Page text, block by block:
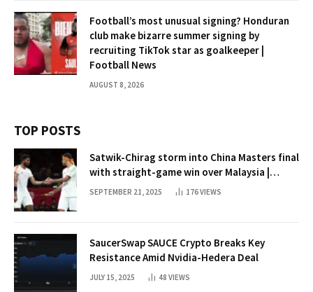
Football’s most unusual signing? Honduran
club make bizarre summer signing by
recruiting TikTok star as goalkeeper |
Football News
AUGUST 8, 2026
TOP POSTS
Satwik-Chirag storm into China Masters final
with straight-game win over Malaysia |
Badminton News
SEPTEMBER 21, 2025 176VIEWS
SaucerSwap SAUCE Crypto Breaks Key
Resistance Amid Nvidia-Hedera Deal
JULY 15, 2025 48 VIEWS